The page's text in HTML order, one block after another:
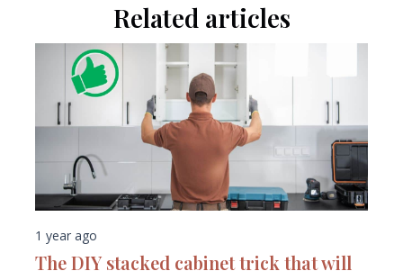
Related articles
1 year ago
The DIY stacked cabinet trick that will